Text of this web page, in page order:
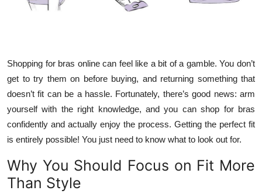
Business
Tech
Real Estate
General
How To
Shopping for bras online can feel like a bit of a gamble. You don’t
get to try them on before buying, and returning something that
doesn’t fit can be a hassle. Fortunately, there’s good news: arm
yourself with the right knowledge, and you can shop for bras
confidently and actually enjoy the process. Getting the perfect fit
is entirely possible! You just need to know what to look out for.
Why You Should Focus on Fit More
Than Style